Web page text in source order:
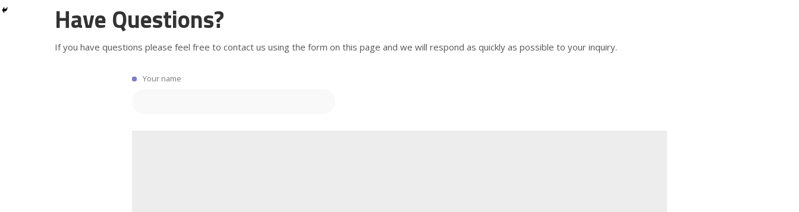
Have Questions?
If you have questions please feel free to contact us using the form on this page and we will respond as quickly as possible to your inquiry.
Your name